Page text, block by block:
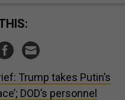
Trump takes Putin’s
DOD’s personnel